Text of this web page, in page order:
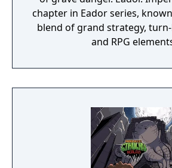
chapter in Eador series,
blend of grand strategy,
and RPG